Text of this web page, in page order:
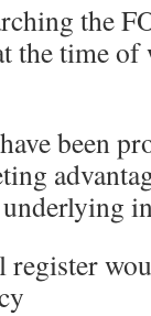
the
the time
been